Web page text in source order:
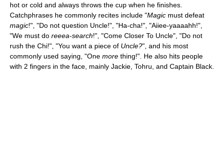
hot or cold and always throws the cup when he finishes.
Catchphrases he commonly recites include "Magic must defeat
magic!", "Do not question Uncle!", "Ha-cha!", "Aiiee-yaaaahh!",
"We must do reeea-search!", "Come Closer To Uncle", "Do not
rush the Chi!", "You want a piece of Uncle?", and his most
commonly used saying, "One more thing!". He also hits people
with 2 fingers in the face, mainly Jackie, Tohru, and Captain Black.